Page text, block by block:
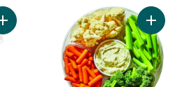
Add Authentic Chunky Guacamole to cart
Add